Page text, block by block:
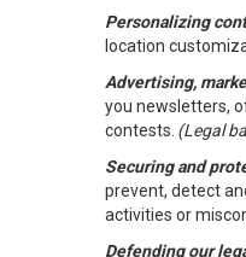
Personalizing
location
Advertising,
you newsletters,
contests. (Legal
Securing and
prevent, detect
activities or
Defending our